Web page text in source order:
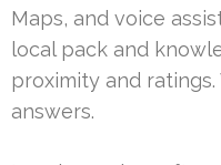
Maps, and voice
local pack and
proximity and
answers.